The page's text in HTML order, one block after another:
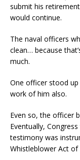
submit his
would continue.
The naval officers
clean… because
much.
One officer stood
work of him also.
Even so, the officer
Eventually,
testimony was
Whistleblower Act of